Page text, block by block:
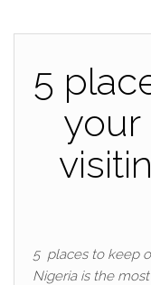
5
your
5 places to keep
Nigeria is the